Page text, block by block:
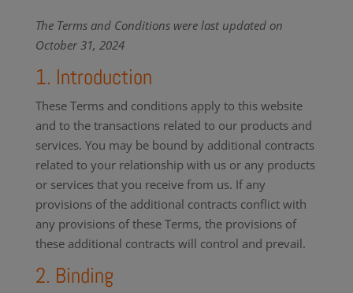
The Terms and Conditions were last updated on
October 31, 2024
1. Introduction
These Terms and conditions apply to this website
and to the transactions related to our products and
services. You may be bound by additional contracts
related to your relationship with us or any products
or services that you receive from us. If any
provisions of the additional contracts conflict with
any provisions of these Terms, the provisions of
these additional contracts will control and prevail.
2. Binding